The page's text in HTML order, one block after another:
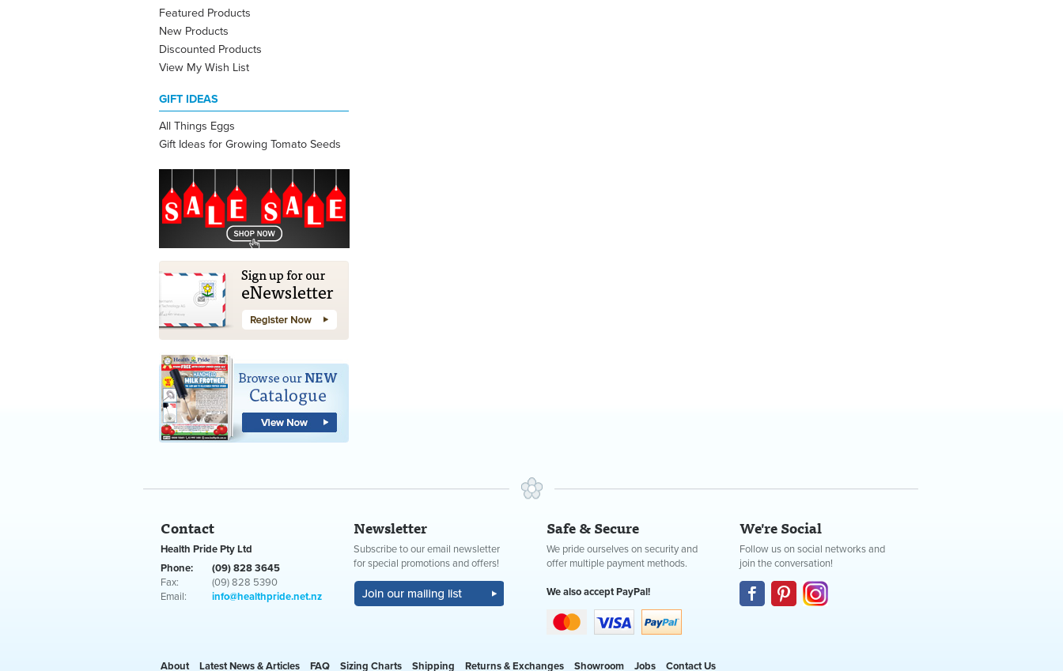
Featured Products
New Products
Discounted Products
View My Wish List
GIFT IDEAS
All Things Eggs
Gift Ideas for Growing Tomato Seeds
Contact
Health Pride Pty Ltd
Phone:
(09) 828 3645
Fax:
(09) 828 5390
Email:
info@healthpride.net.nz
Newsletter
Subscribe to our email newsletter
for special promotions and offers!
Safe & Secure
We pride ourselves on security and
offer multiple payment methods.
We also accept PayPal!
We're Social
Follow us on social networks and
join the conversation!
About Latest News & Articles FAQ Sizing Charts Shipping Returns & Exchanges Showroom Jobs Contact Us